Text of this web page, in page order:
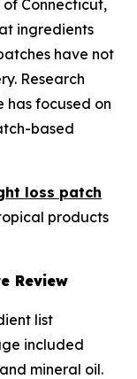
Connecticut,
ingredients
have not
Research
has focused on
based
loss patch
products
Review
list
included
mineral oil.